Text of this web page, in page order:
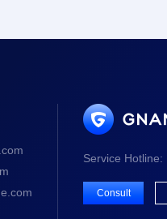
Service Hotline:
Consult